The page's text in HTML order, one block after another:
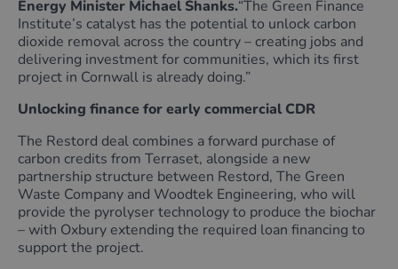
Energy Minister Michael Shanks.“The Green Finance
Institute’s catalyst has the potential to unlock carbon
dioxide removal across the country – creating jobs and
delivering investment for communities, which its first
project in Cornwall is already doing.”
Unlocking finance for early commercial CDR
The Restord deal combines a forward purchase of
carbon credits from Terraset, alongside a new
partnership structure between Restord, The Green
Waste Company and Woodtek Engineering, who will
provide the pyrolyser technology to produce the biochar
– with Oxbury extending the required loan financing to
support the project.